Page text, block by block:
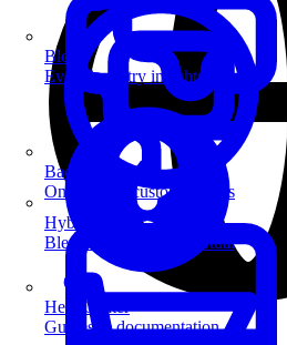
Badge Printing
On-demand custom badges
Hybrid Events
Blend in-person and virtual
Blog
Event industry insights & tips
Help Center
Guides & documentation